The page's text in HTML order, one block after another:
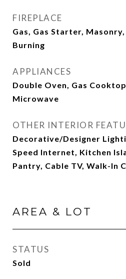
FIREPLACE
Gas, Gas Starter,
Burning
APPLIANCES
Double Oven, Gas
Microwave
OTHER INTERIOR
Decorative/Designer
Speed Internet, Kitchen
Pantry, Cable TV, Walk-In
AREA & LOT
STATUS
Sold